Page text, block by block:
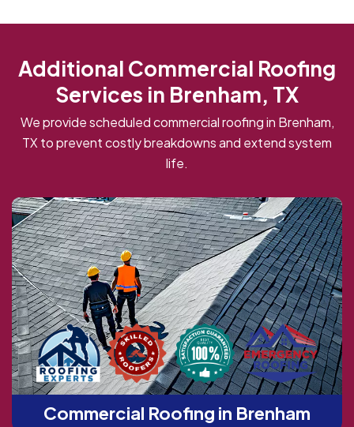
Additional Commercial Roofing
Services in Brenham, TX
We provide scheduled commercial roofing in Brenham,
TX to prevent costly breakdowns and extend system
life.
Commercial Roofing in Brenham